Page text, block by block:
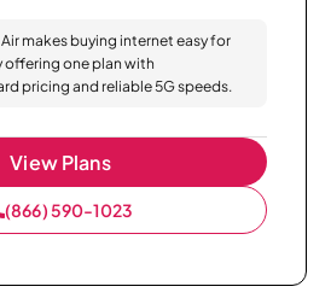
Air makes buying internet easy for
offering one plan with
pricing and reliable 5G speeds.
View Plans
(866) 590-1023